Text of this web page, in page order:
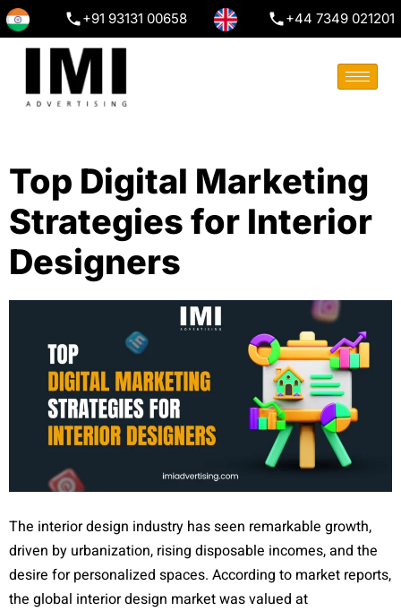
+91 93131 00658 +44 7349 021201
Top Digital Marketing
Strategies for Interior
Designers
The interior design industry has seen remarkable growth,
driven by urbanization, rising disposable incomes, and the
desire for personalized spaces. According to market reports,
the global interior design market was valued at